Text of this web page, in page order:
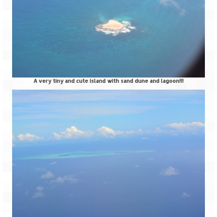
Gargoti Mineral Museum – The hidden
treasures of earth
Karvi Flower (Strobilanthes callosa) – A
rare flower that blooms every eight years
Marleshwar Temple – It’s not easy to find
Sula Vineyard – Exquisite Indian Winery
A very tiny and cute island with sand dune and lagoon!!!